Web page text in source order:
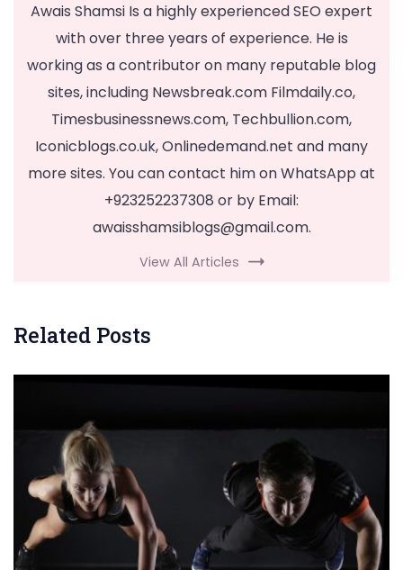
Awais Shamsi Is a highly experienced SEO expert
with over three years of experience. He is
working as a contributor on many reputable blog
sites, including Newsbreak.com Filmdaily.co,
Timesbusinessnews.com, Techbullion.com,
Iconicblogs.co.uk, Onlinedemand.net and many
more sites. You can contact him on WhatsApp at
+923252237308 or by Email:
awaisshamsiblogs@gmail.com.
View All Articles
Related Posts